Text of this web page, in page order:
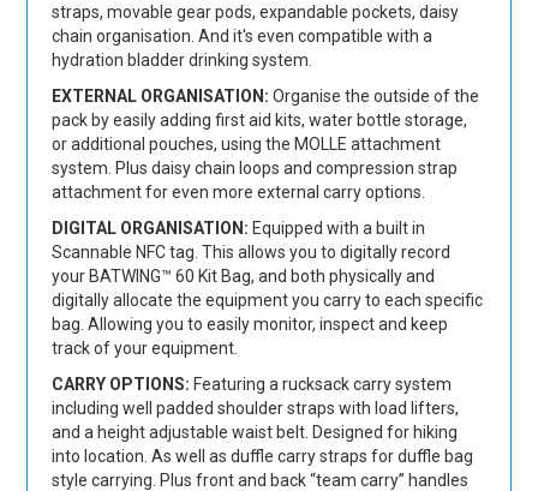
straps, movable gear pods, expandable pockets, daisy
chain organisation. And it's even compatible with a
hydration bladder drinking system.
EXTERNAL ORGANISATION: Organise the outside of the
pack by easily adding first aid kits, water bottle storage,
or additional pouches, using the MOLLE attachment
system. Plus daisy chain loops and compression strap
attachment for even more external carry options.
DIGITAL ORGANISATION:Equipped with a built in
Scannable NFC tag. This allows you to digitally record
your BATWING™ 60 Kit Bag, and both physically and
digitally allocate the equipment you carry to each specific
bag. Allowing you to easily monitor, inspect and keep
track of your equipment.
CARRY OPTIONS:Featuring a rucksack carry system
including well padded shoulder straps with load lifters,
and a height adjustable waist belt. Designed for hiking
into location. As well as duffle carry straps for duffle bag
style carrying. Plus front and back “team carry” handles